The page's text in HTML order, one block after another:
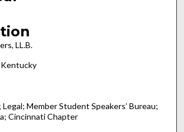
LL.B.
Member Student Speakers’ Bureau;
Cincinnati Chapter